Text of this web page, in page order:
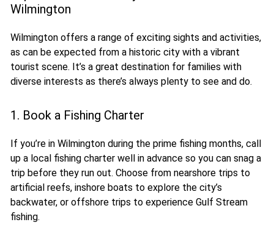
Wilmington
Wilmington offers a range of exciting sights and activities,
as can be expected from a historic city with a vibrant
tourist scene. It’s a great destination for families with
diverse interests as there’s always plenty to see and do.
1. Book a Fishing Charter
If you’re in Wilmington during the prime fishing months, call
up a local fishing charter well in advance so you can snag a
trip before they run out. Choose from nearshore trips to
artificial reefs, inshore boats to explore the city’s
backwater, or offshore trips to experience Gulf Stream
fishing.